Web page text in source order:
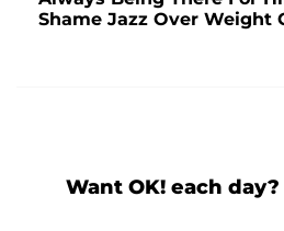
Shame Jazz Over Weight
Want OK! each